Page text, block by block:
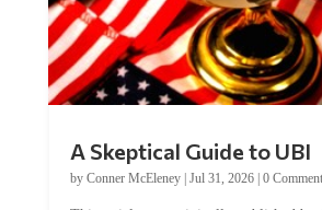
by Conner McEleney |Jul 31, 2026|0 Comments